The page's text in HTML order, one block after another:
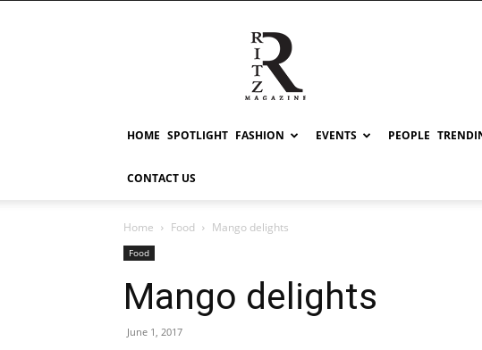
RITZ
HOME SPOTLIGHT FASHION EVENTS PEOPLE
CONTACT US
Home Food Mango delights
Food
Mango delights
June 1, 2017